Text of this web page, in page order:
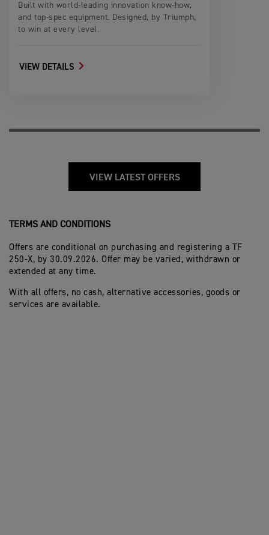
Built with world-leading innovation know-how,
and top-spec equipment. Designed, by Triumph,
to win at every level.
VIEW DETAILS
VIEW LATEST OFFERS
TERMS AND CONDITIONS
Offers are conditional on purchasing and registering a TF
250-X, by 30.09.2026. Offer may be varied, withdrawn or
extended at any time.
With all offers, no cash, alternative accessories, goods or
services are available.